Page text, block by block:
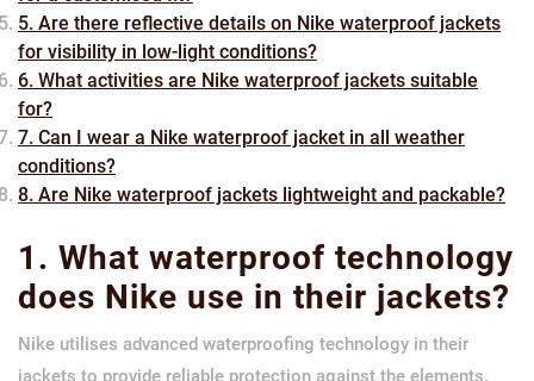
5. Are there reflective details on Nike waterproof jackets
for visibility in low-light conditions?
6. What activities are Nike waterproof jackets suitable
for?
7. Can I wear a Nike waterproof jacket in all weather
conditions?
8. Are Nike waterproof jackets lightweight and packable?
1. What waterproof technology
does Nike use in their jackets?
Nike utilises advanced waterproofing technology in their
jackets to provide reliable protection against the elements.